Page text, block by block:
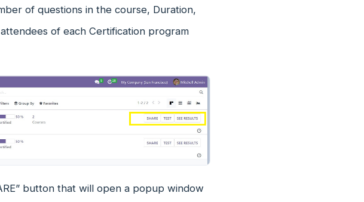
of questions in the course, Duration,
of each Certification program
button that will open a popup window